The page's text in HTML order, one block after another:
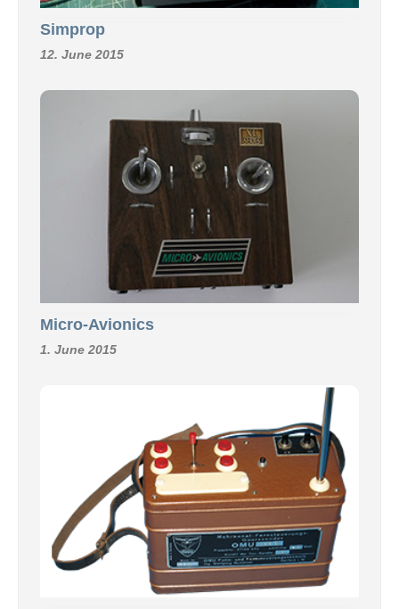
Simprop
12. June 2015
Micro-Avionics
1. June 2015